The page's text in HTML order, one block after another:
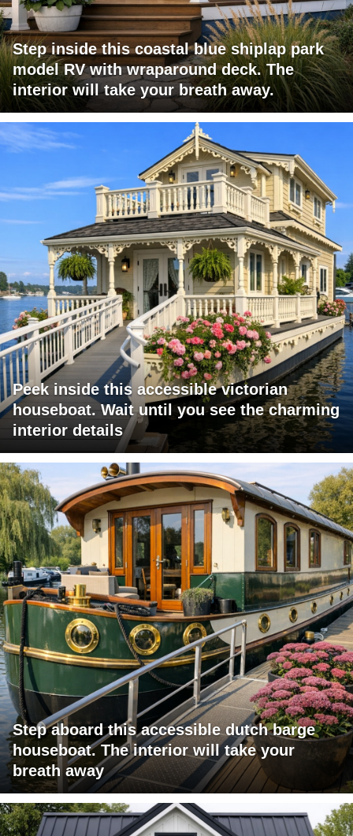
Step inside this coastal blue shiplap park
model RV with wraparound deck. The
interior will take your breath away.
Peek inside this accessible victorian
houseboat. Wait until you see the charming
interior details
Step aboard this accessible dutch barge
houseboat. The interior will take your
breath away